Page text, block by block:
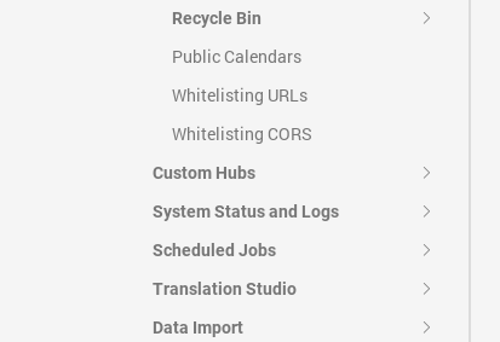
Recycle Bin
Public Calendars
Whitelisting URLs
Whitelisting CORS
Custom Hubs
System Status and Logs
Scheduled Jobs
Translation Studio
Data Import